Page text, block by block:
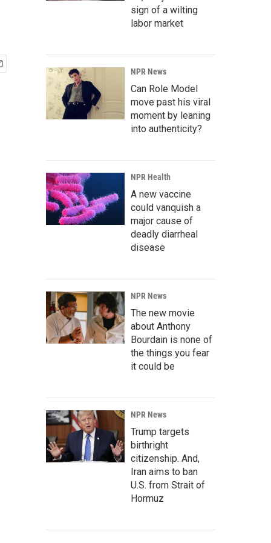
sign of a wilting
labor market
NPR News
Can Role Model
move past his viral
moment by leaning
into authenticity?
NPR Health
A new vaccine
could vanquish a
major cause of
deadly diarrheal
disease
NPR News
The new movie
about Anthony
Bourdain is none of
the things you fear
it could be
NPR News
Trump targets
birthright
citizenship. And,
Iran aims to ban
U.S. from Strait of
Hormuz